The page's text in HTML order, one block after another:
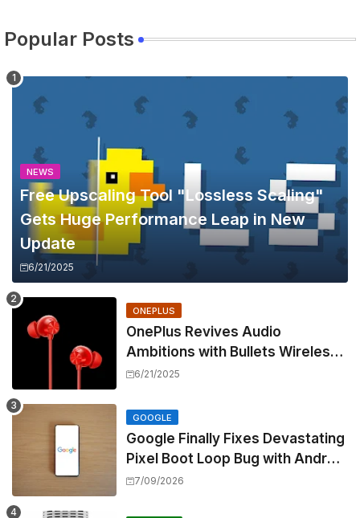
Popular Posts
NEWS
Free Upscaling Tool "Lossless Scaling"
Gets Huge Performance Leap in New
Update
6/21/2025
ONEPLUS
OnePlus Revives Audio
Ambitions with Bullets Wireless
Z3, Touting Spatial Audio but
6/21/2025
GOOGLE
Google Finally Fixes Devastating
Pixel Boot Loop Bug with Android
17 July Update
7/09/2026